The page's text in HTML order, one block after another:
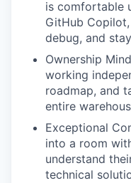
is comfortable
GitHub
debug, and
Ownership
working
roadmap, and
entire
Exceptional
into a room
understand
technical